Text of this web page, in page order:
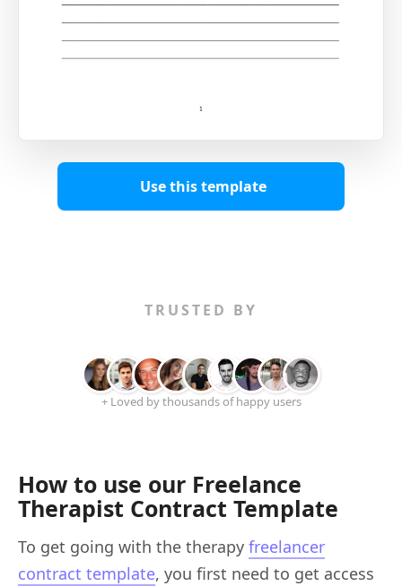
Use this template
TRUSTED BY
+ Loved by thousands of happy users
How to use our Freelance
Therapist Contract Template
To get going with the therapy freelancer
contract template, you first need to get access